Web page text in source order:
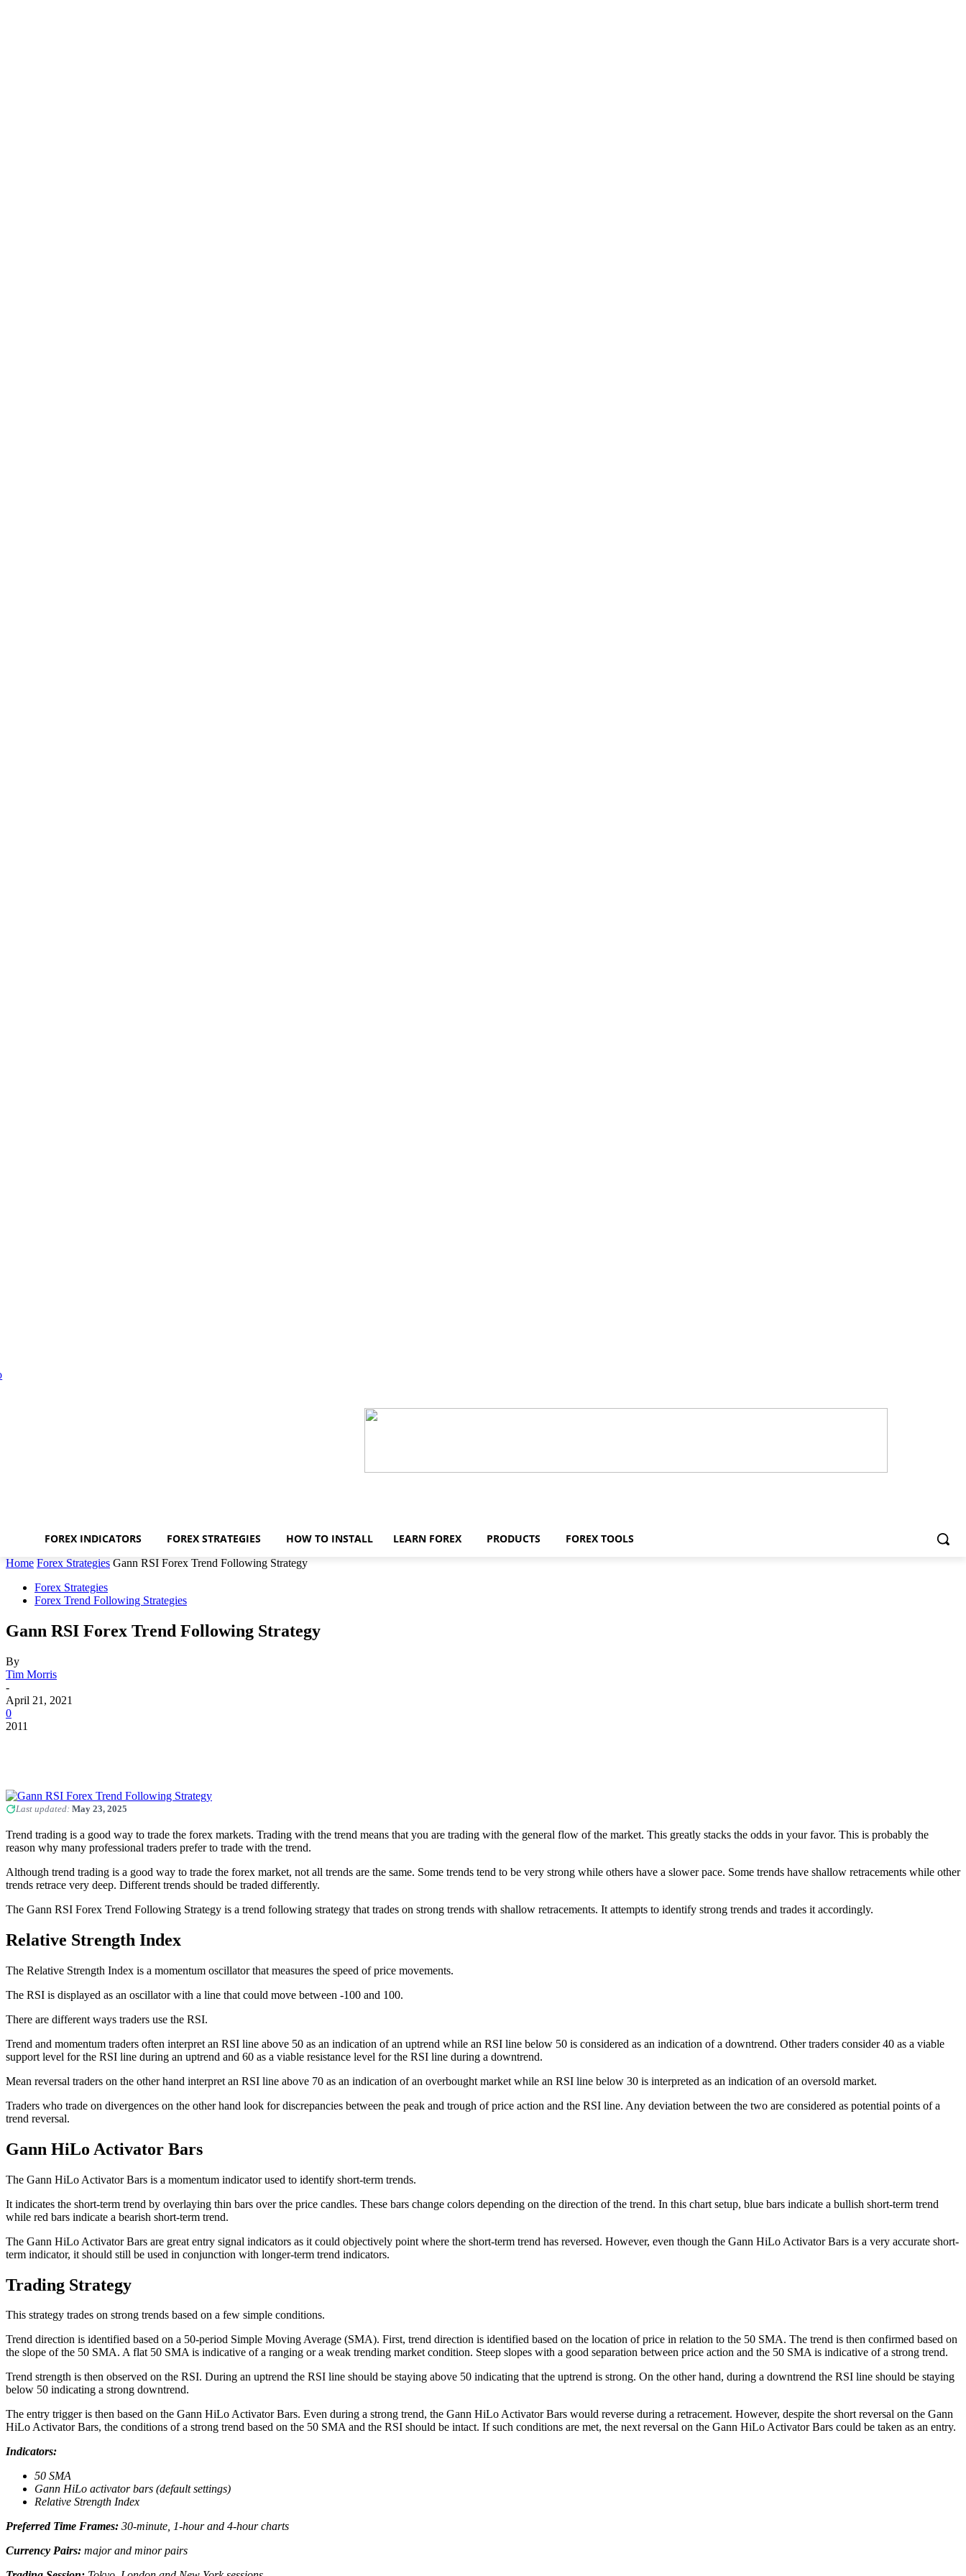
FOREX INDICATORS FOREX STRATEGIES HOW TO INSTALL LEARN FOREX PRODUCTS FOREX TOOLS
Home Forex Strategies Gann RSI Forex Trend Following Strategy
Forex Strategies
Forex Trend Following Strategies
Gann RSI Forex Trend Following Strategy
By
Tim Morris
-
April 21, 2021
0
2011
Last updated: May 23, 2025
Trend trading is a good way to trade the forex markets. Trading with the trend means that you are trading with the general flow of the market. This greatly stacks the odds in your favor. This is probably the
reason why many professional traders prefer to trade with the trend.
Although trend trading is a good way to trade the forex market, not all trends are the same. Some trends tend to be very strong while others have a slower pace. Some trends have shallow retracements while other
trends retrace very deep. Different trends should be traded differently.
The Gann RSI Forex Trend Following Strategy is a trend following strategy that trades on strong trends with shallow retracements. It attempts to identify strong trends and trades it accordingly.
Relative Strength Index
The Relative Strength Index is a momentum oscillator that measures the speed of price movements.
The RSI is displayed as an oscillator with a line that could move between -100 and 100.
There are different ways traders use the RSI.
Trend and momentum traders often interpret an RSI line above 50 as an indication of an uptrend while an RSI line below 50 is considered as an indication of a downtrend. Other traders consider 40 as a viable
support level for the RSI line during an uptrend and 60 as a viable resistance level for the RSI line during a downtrend.
Mean reversal traders on the other hand interpret an RSI line above 70 as an indication of an overbought market while an RSI line below 30 is interpreted as an indication of an oversold market.
Traders who trade on divergences on the other hand look for discrepancies between the peak and trough of price action and the RSI line. Any deviation between the two are considered as potential points of a
trend reversal.
Gann HiLo Activator Bars
The Gann HiLo Activator Bars is a momentum indicator used to identify short-term trends.
It indicates the short-term trend by overlaying thin bars over the price candles. These bars change colors depending on the direction of the trend. In this chart setup, blue bars indicate a bullish short-term trend
while red bars indicate a bearish short-term trend.
The Gann HiLo Activator Bars are great entry signal indicators as it could objectively point where the short-term trend has reversed. However, even though the Gann HiLo Activator Bars is a very accurate short-
term indicator, it should still be used in conjunction with longer-term trend indicators.
Trading Strategy
This strategy trades on strong trends based on a few simple conditions.
Trend direction is identified based on a 50-period Simple Moving Average (SMA). First, trend direction is identified based on the location of price in relation to the 50 SMA. The trend is then confirmed based on
the slope of the 50 SMA. A flat 50 SMA is indicative of a ranging or a weak trending market condition. Steep slopes with a good separation between price action and the 50 SMA is indicative of a strong trend.
Trend strength is then observed on the RSI. During an uptrend the RSI line should be staying above 50 indicating that the uptrend is strong. On the other hand, during a downtrend the RSI line should be staying
below 50 indicating a strong downtrend.
The entry trigger is then based on the Gann HiLo Activator Bars. Even during a strong trend, the Gann HiLo Activator Bars would reverse during a retracement. However, despite the short reversal on the Gann
HiLo Activator Bars, the conditions of a strong trend based on the 50 SMA and the RSI should be intact. If such conditions are met, the next reversal on the Gann HiLo Activator Bars could be taken as an entry.
Indicators:
50 SMA
Gann HiLo activator bars (default settings)
Relative Strength Index
Preferred Time Frames: 30-minute, 1-hour and 4-hour charts
Currency Pairs: major and minor pairs